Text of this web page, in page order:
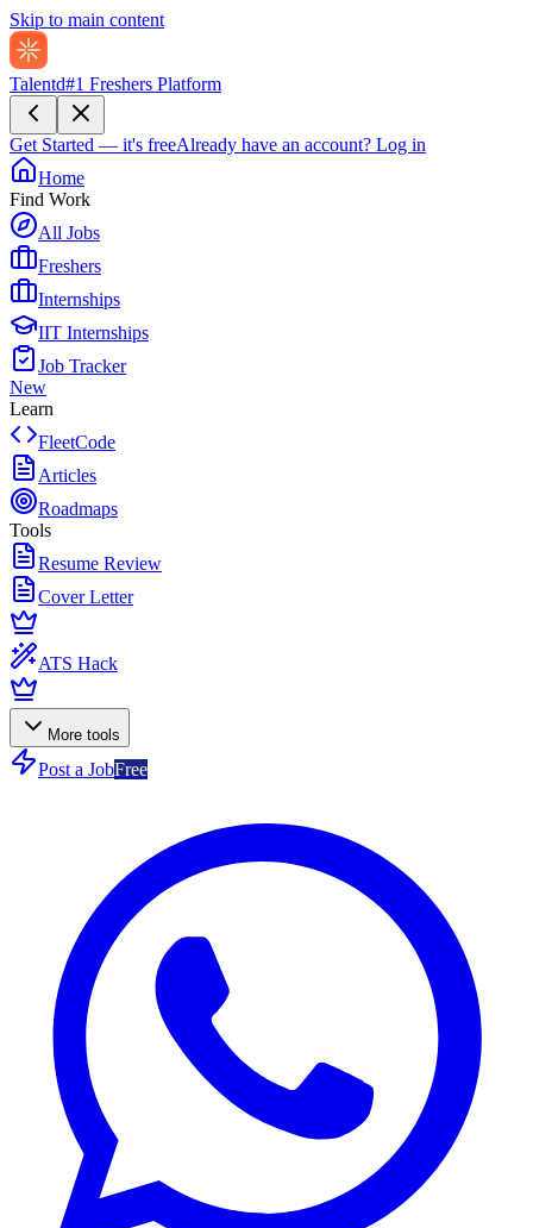
Skip to main content
Talentd#1 Freshers Platform
Get Started — it's freeAlready have an account? Log in
Home
Find Work
All Jobs
Freshers
Internships
IIT Internships
Job Tracker
New
Learn
FleetCode
Articles
Roadmaps
Tools
Resume Review
Cover Letter
ATS Hack
More tools
Post a JobFree